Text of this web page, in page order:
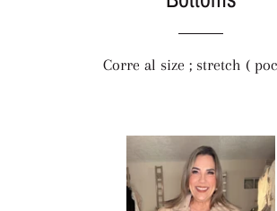
Corre al size ; stretch (